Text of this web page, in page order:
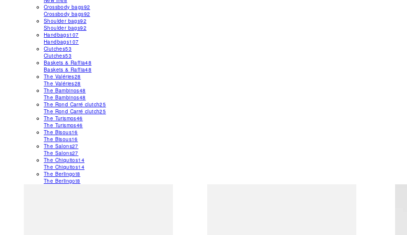
Crossbody bags92
Crossbody bags92
Shoulder bags92
Shoulder bags92
Handbags107
Handbags107
Clutches53
Clutches53
Baskets & Raffia48
Baskets & Raffia48
The Valéries28
The Valéries28
The Bambinos48
The Bambinos48
The Rond Carré clutch25
The Rond Carré clutch25
The Turismos46
The Turismos46
The Bisous16
The Bisous16
The Salons27
The Salons27
The Chiquitos14
The Chiquitos14
The Berlingot8
The Berlingot8